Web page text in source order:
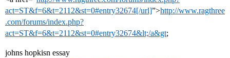
act=ST&f=6&t=2112&st=0#entry32674[/url]”>http://www.ragthree
.com/forums/index.php?
act=ST&f=6&t=2112&st=0#entry32674&lt;/a&gt;
johns hopkisn essay